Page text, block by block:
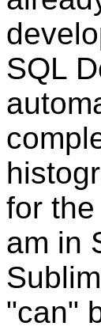
SQL
for
am in
"can"